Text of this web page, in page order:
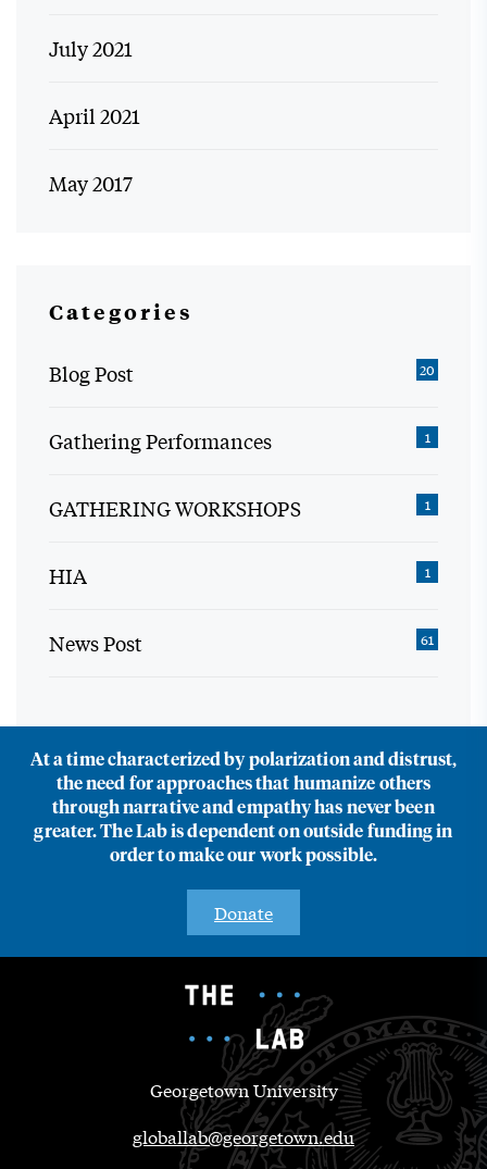
July 2021
April 2021
May 2017
Categories
Blog Post 20
Gathering Performances 1
GATHERING WORKSHOPS 1
HIA 1
News Post 61
At a time characterized by polarization and distrust,
the need for approaches that humanize others
through narrative and empathy has never been
greater. The Lab is dependent on outside funding in
order to make our work possible.
Donate
Georgetown University
globallab@georgetown.edu